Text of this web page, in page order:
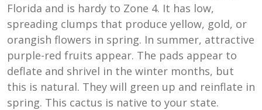
Florida and is hardy to Zone 4. It has low,
spreading clumps that produce yellow, gold, or
orangish flowers in spring. In summer, attractive
purple-red fruits appear. The pads appear to
deflate and shrivel in the winter months, but
this is natural. They will green up and reinflate in
spring. This cactus is native to your state.